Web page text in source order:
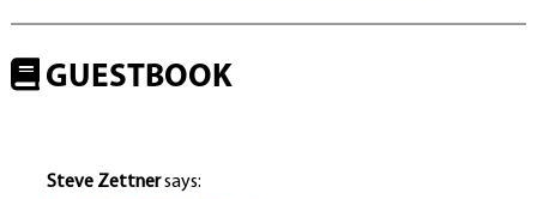
GUESTBOOK
Steve Zettnersays: